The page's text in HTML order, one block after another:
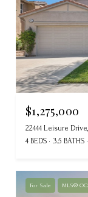
$1,275,000
22444 Leisure
4 BEDS
3.5 BATHS
For Sale MLS®